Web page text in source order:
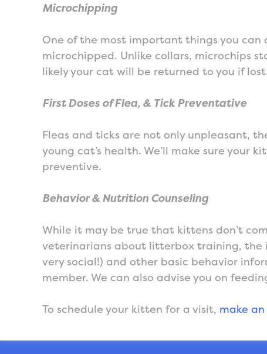
Microchipping
One of the most important things you can
microchipped. Unlike collars, microchips
likely your cat will be returned to you if
First Doses of Flea, & Tick Preventative
Fleas and ticks are not only unpleasant,
young cat’s health. We’ll make sure
preventive.
Behavior & Nutrition Counseling
While it may be true that kittens don’t
veterinarians about litterbox training,
very social!) and other basic behavior
member. We can also advise you on
To schedule your kitten for a visit, make